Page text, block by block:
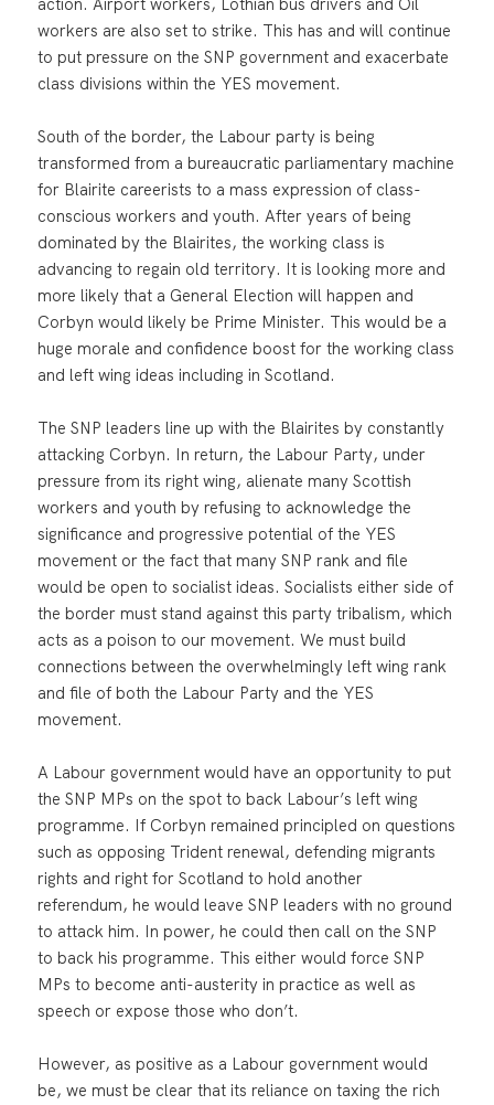
workers are also set to strike. This has and will continue
to put pressure on the SNP government and exacerbate
class divisions within the YES movement.
South of the border, the Labour party is being
transformed from a bureaucratic parliamentary machine
for Blairite careerists to a mass expression of class-
conscious workers and youth. After years of being
dominated by the Blairites, the working class is
advancing to regain old territory. It is looking more and
more likely that a General Election will happen and
Corbyn would likely be Prime Minister. This would be a
huge morale and confidence boost for the working class
and left wing ideas including in Scotland.
The SNP leaders line up with the Blairites by constantly
attacking Corbyn. In return, the Labour Party, under
pressure from its right wing, alienate many Scottish
workers and youth by refusing to acknowledge the
significance and progressive potential of the YES
movement or the fact that many SNP rank and file
would be open to socialist ideas. Socialists either side of
the border must stand against this party tribalism, which
acts as a poison to our movement. We must build
connections between the overwhelmingly left wing rank
and file of both the Labour Party and the YES
movement.
A Labour government would have an opportunity to put
the SNP MPs on the spot to back Labour’s left wing
programme. If Corbyn remained principled on questions
such as opposing Trident renewal, defending migrants
rights and right for Scotland to hold another
referendum, he would leave SNP leaders with no ground
to attack him. In power, he could then call on the SNP
to back his programme. This either would force SNP
MPs to become anti-austerity in practice as well as
speech or expose those who don’t.
However, as positive as a Labour government would
be, we must be clear that its reliance on taxing the rich